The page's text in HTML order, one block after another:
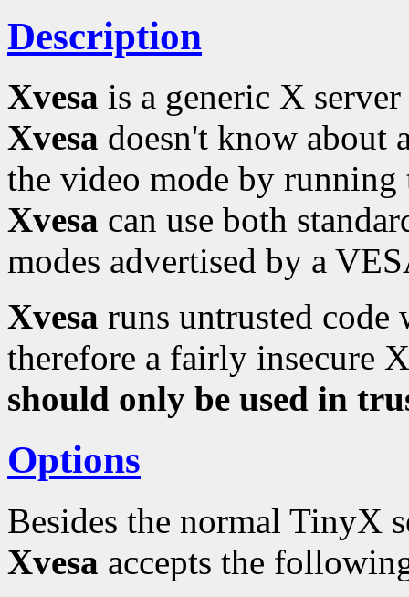
Description
Xvesa is a generic X
Xvesa doesn't know about
the video mode by
Xvesa can use both
modes advertised by a
Xvesa runs untrusted
therefore a fairly insecure
should only be used in
Options
Besides the normal TinyX
Xvesa accepts the